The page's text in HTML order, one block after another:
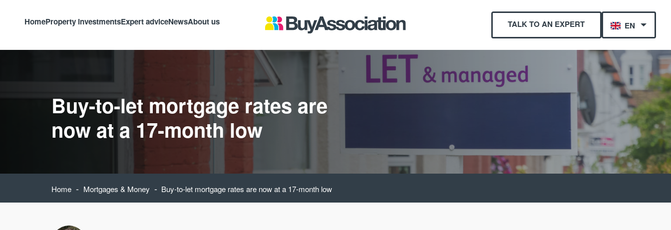
HomeProperty investmentsExpert adviceNewsAbout us TALK TO AN EXPERT EN
Buy-to-let mortgage rates are
now at a 17-month low
Home - Mortgages & Money - Buy-to-let mortgage rates are now at a 17-month low